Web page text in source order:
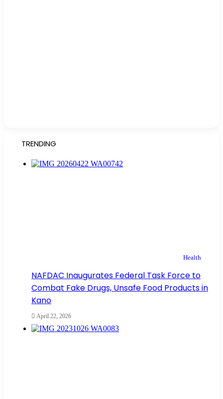
TRENDING
Health
NAFDAC Inaugurates Federal Task Force to
Combat Fake Drugs, Unsafe Food Products in
Kano
April 22, 2026